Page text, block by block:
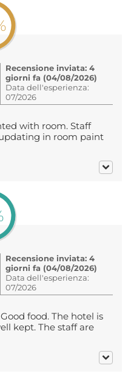
Recensione inviata: 4
giorni fa (04/08/2026)
Data dell'esperienza:
07/2026
with room. Staff
in room paint
Recensione inviata: 4
giorni fa (04/08/2026)
Data dell'esperienza:
07/2026
food. The hotel is
kept. The staff are